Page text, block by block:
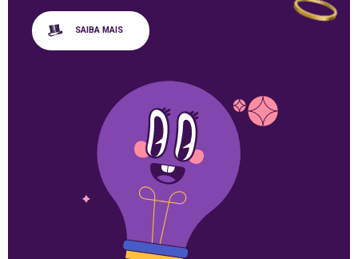
SAIBA MAIS